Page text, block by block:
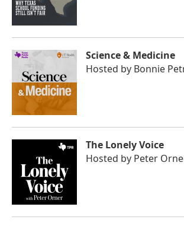
Science & Medicine
Hosted by Bonnie
The Lonely Voice
Hosted by Peter